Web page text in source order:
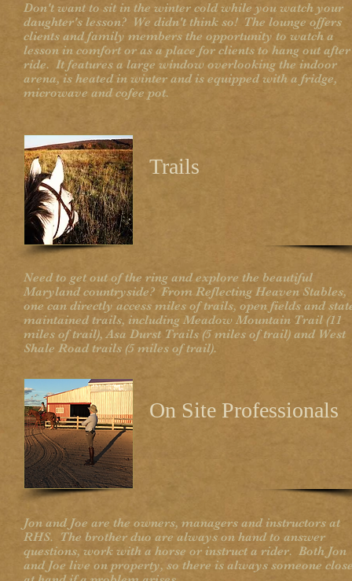
Don't want to sit in the winter cold while you watch your
daughter's lesson? We didn't think so! The lounge offers
clients and family members the opportunity to watch a
lesson in comfort or as a place for clients to hang out
ride. It features a large window overlooking the indoor
arena, is heated in winter and is equipped with a fridge,
microwave and cofee pot.
Trails
Need to get out of the ring and explore the beautiful
Maryland countryside? From Reflecting Heaven Stables,
one can directly access miles of trails, open fields and
maintained trails, including Meadow Mountain Trail (11
miles of trail), Asa Durst Trails (5 miles of trail) and West
Shale Road trails (5 miles of trail).
On Site Professionals
Jon and Joe are the owners, managers and instructors at
RHS. The brother duo are always on hand to answer
questions, work with a horse or instruct a rider. Both Jon
and Joe live on property, so there is always someone